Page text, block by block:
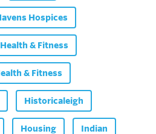
Hospices
Health & Fitness
& Fitness
Historicaleigh
Housing Indian